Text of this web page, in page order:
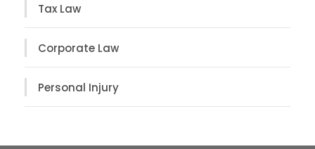
Tax Law
Corporate Law
Personal Injury